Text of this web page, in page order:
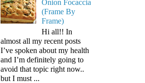
Onion Focaccia
(Frame By
Frame)
Hi all!! In
almost all my recent posts
I’ve spoken about my health
and I’m definitely going to
avoid that topic right now..
but I must ...